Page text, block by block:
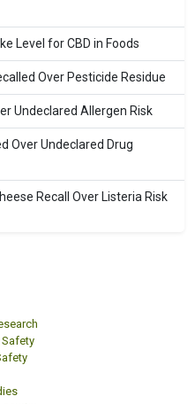
Level for CBD in Foods
Over Pesticide Residue
Undeclared Allergen Risk
Over Undeclared Drug
Recall Over Listeria Risk